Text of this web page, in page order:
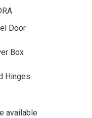
Door
Box
Hinges
available